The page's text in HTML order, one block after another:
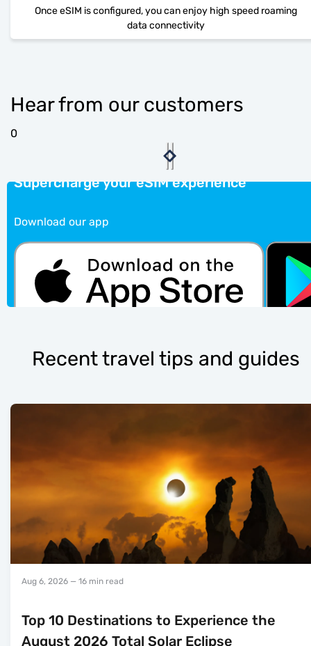
Once eSIM is configured, you can enjoy high speed roaming
data connectivity
Hear from our customers
0
Supercharge your eSIM experience
Download our app
Recent travel tips and guides
Aug 6, 2026 — 16 min read
Top 10 Destinations to Experience the
August 2026 Total Solar Eclipse